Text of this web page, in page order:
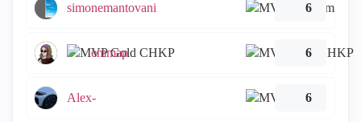
simonemantovani 6
emmap 6
Alex- 6